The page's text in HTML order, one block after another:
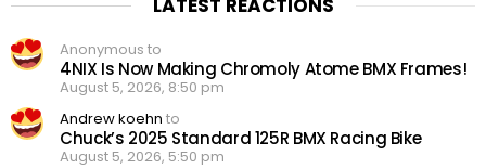
Anonymous to
4NIX Is Now Making Chromoly Atome BMX Frames!
August 5, 2026, 8:50 pm
Andrew koehn to
Chuck’s 2025 Standard 125R BMX Racing Bike
August 5, 2026, 5:50 pm